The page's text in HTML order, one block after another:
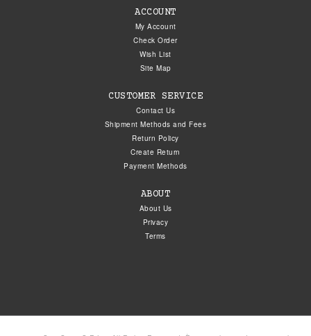
ACCOUNT
My Account
Check Order
Wish List
Site Map
CUSTOMER SERVICE
Contact Us
Shipment Methods and Fees
Return Policy
Create Return
Payment Methods
ABOUT
About Us
Privacy
Terms